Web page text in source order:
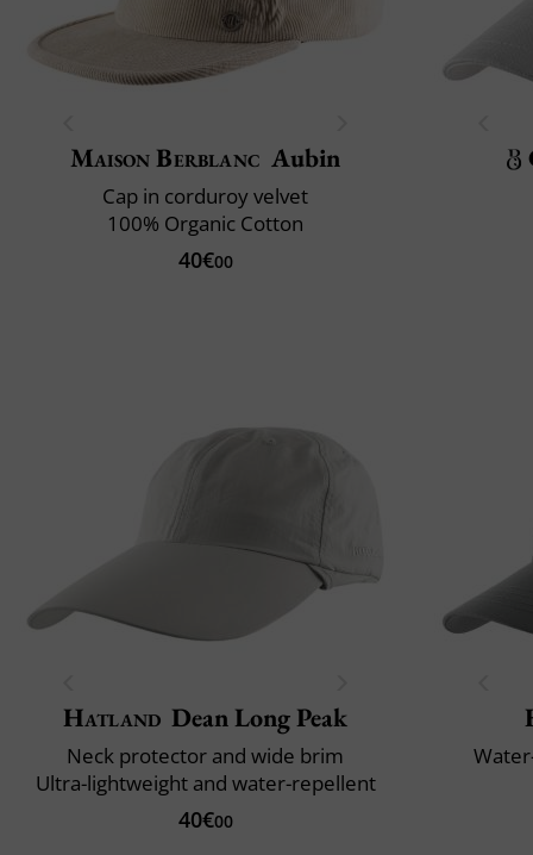
Maison Berblanc Aubin
Cap in corduroy velvet
100% Organic Cotton
40€00
Hatland Dean Long Peak
Neck protector and wide brim
Ultra-lightweight and water-repellent
40€00